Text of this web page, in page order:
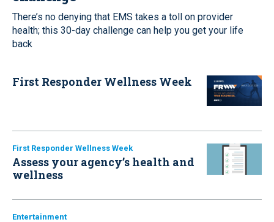
There’s no denying that EMS takes a toll on provider
health; this 30-day challenge can help you get your life
back
First Responder Wellness Week
First Responder Wellness Week
Assess your agency’s health and
wellness
Entertainment